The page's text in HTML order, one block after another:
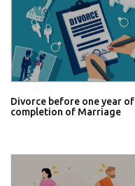
Divorce before one year of
completion of Marriage